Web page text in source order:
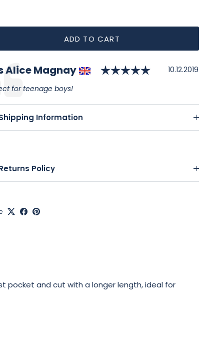
ADD TO CART
Alice Magnay Rating: 5.0
Date:
10.12.2019
for teenage boys!
Information
Policy
pocket and cut with a longer length, ideal for